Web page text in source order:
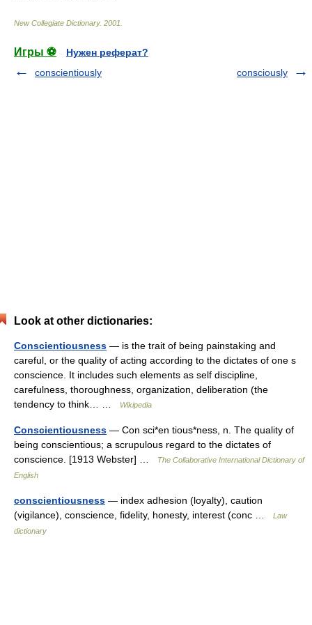
New Collegiate Dictionary. 2001
Игры ⚽
Нужен реферат?
conscientiously
consciously
Look at other dictionaries:
Conscientiousness — is the trait of being painstaking and
careful, or the quality of acting according to the dictates of one s
conscience. It includes such elements as self discipline,
carefulness, thoroughness, organization, deliberation (the
tendency to think… …
Wikipedia
Conscientiousness — Con sci*en tious*ness, n. The quality of
being conscientious; a scrupulous regard to the dictates of
conscience. [1913 Webster] …
The Collaborative International Dictionary of
English
conscientiousness — index adhesion (loyalty), caution
(vigilance), conscience, fidelity, honesty, interest (conc …
Law
dictionary